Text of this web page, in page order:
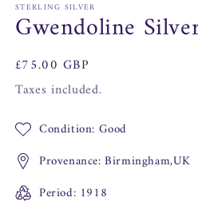
STERLING SILVER
Gwendoline
Regular
price
£75.00 GBP
Taxes included.
Condition: Good
Provenance: Birmingham,UK
Period: 1918